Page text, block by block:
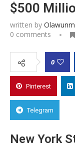
$500
written by
0 comments
0
Pinterest
Telegram
New York